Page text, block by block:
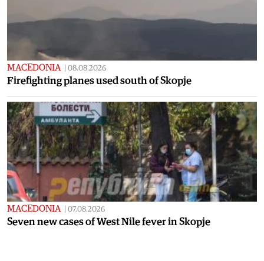
MACEDONIA 08.08.2026
Firefighting planes used south of Skopje
MACEDONIA 07.08.2026
Seven new cases of West Nile fever in Skopje